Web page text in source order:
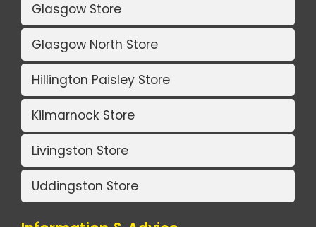
Glasgow Store
Glasgow North Store
Hillington Paisley Store
Kilmarnock Store
Livingston Store
Uddingston Store